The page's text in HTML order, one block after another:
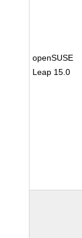
openSUSE
Leap 15.0